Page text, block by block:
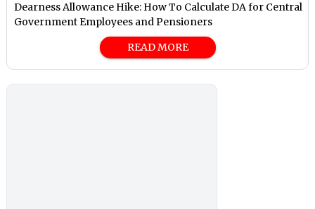
Dearness Allowance Hike: How To Calculate DA for Central
Government Employees and Pensioners
READ MORE